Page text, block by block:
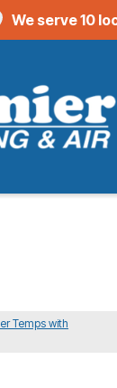
We serve 10
Temps with